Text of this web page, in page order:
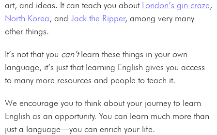
art, and ideas. It can teach you about London’s gin craze,
North Korea, and Jack the Ripper, among very many
other things.
It’s not that you can’tlearn these things in your own
language, it’s just that learning English gives you access
to many more resources and people to teach it.
We encourage you to think about your journey to learn
English as an opportunity. You can learn much more than
just a language—you can enrich your life.